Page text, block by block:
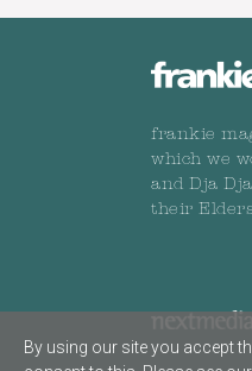
frankie
which we
and Dja
their
By using our site you accept